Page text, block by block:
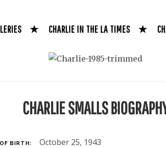
★ CHARLIE IN THE LA TIMES ★
CHARLIE SMALLS
BIRTH: October 25, 1943